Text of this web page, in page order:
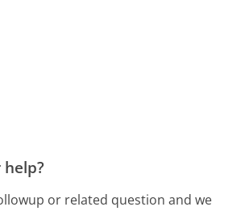
or related question and we